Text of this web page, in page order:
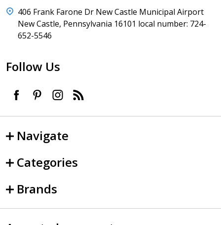
406 Frank Farone Dr New Castle Municipal Airport
New Castle, Pennsylvania 16101 local number: 724-
652-5546
Follow Us
Navigate
Categories
Brands